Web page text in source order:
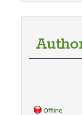
Offline